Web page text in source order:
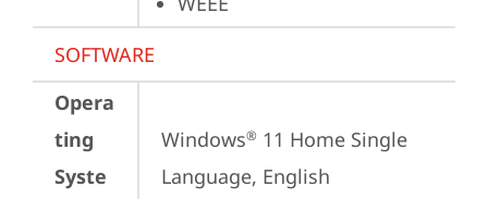
SOFTWARE
Opera
ting
Syste
Windows® 11 Home Single
Language, English